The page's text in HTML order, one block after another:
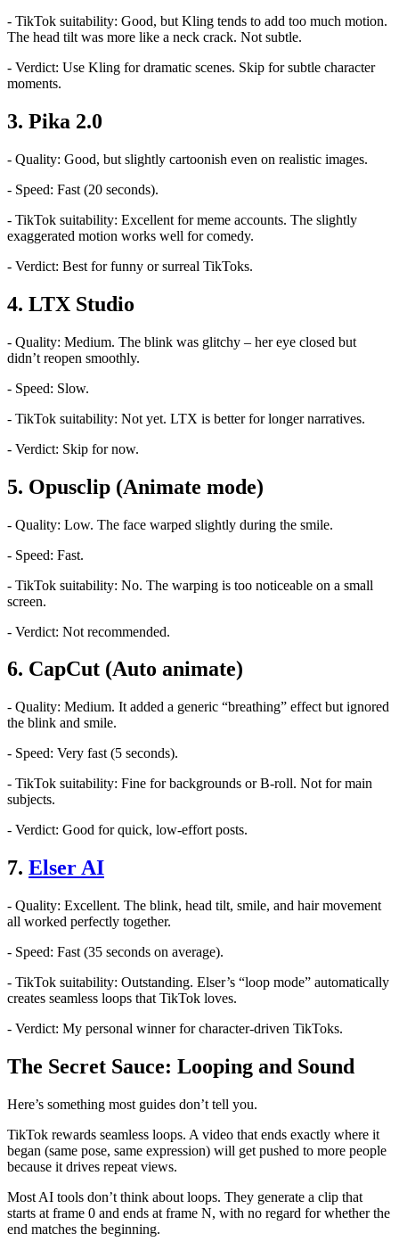
- TikTok suitability: Good, but Kling tends to add too much motion.
The head tilt was more like a neck crack. Not subtle.
- Verdict: Use Kling for dramatic scenes. Skip for subtle character
moments.
3. Pika 2.0
- Quality: Good, but slightly cartoonish even on realistic images.
- Speed: Fast (20 seconds).
- TikTok suitability: Excellent for meme accounts. The slightly
exaggerated motion works well for comedy.
- Verdict: Best for funny or surreal TikToks.
4. LTX Studio
- Quality: Medium. The blink was glitchy – her eye closed but
didn’t reopen smoothly.
- Speed: Slow.
- TikTok suitability: Not yet. LTX is better for longer narratives.
- Verdict: Skip for now.
5. Opusclip (Animate mode)
- Quality: Low. The face warped slightly during the smile.
- Speed: Fast.
- TikTok suitability: No. The warping is too noticeable on a small
screen.
- Verdict: Not recommended.
6. CapCut (Auto animate)
- Quality: Medium. It added a generic “breathing” effect but ignored
the blink and smile.
- Speed: Very fast (5 seconds).
- TikTok suitability: Fine for backgrounds or B-roll. Not for main
subjects.
- Verdict: Good for quick, low-effort posts.
7. Elser AI
- Quality: Excellent. The blink, head tilt, smile, and hair movement
all worked perfectly together.
- Speed: Fast (35 seconds on average).
- TikTok suitability: Outstanding. Elser’s “loop mode” automatically
creates seamless loops that TikTok loves.
- Verdict: My personal winner for character-driven TikToks.
The Secret Sauce: Looping and Sound
Here’s something most guides don’t tell you.
TikTok rewards seamless loops. A video that ends exactly where it
began (same pose, same expression) will get pushed to more people
because it drives repeat views.
Most AI tools don’t think about loops. They generate a clip that
starts at frame 0 and ends at frame N, with no regard for whether the
end matches the beginning.